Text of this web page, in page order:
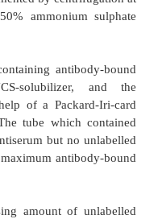
to cause
methyl-
:
The
serum-albumin, is
Freund’s
into the New
up with booster
antiserum titer is